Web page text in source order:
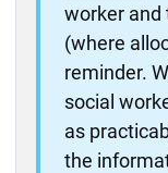
worker and
(where
reminder.
social
as
the